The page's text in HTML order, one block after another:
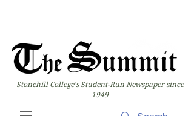
Stonehill College's Student-Run Newspaper since
1949